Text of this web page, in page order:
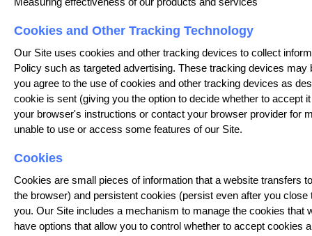
Cookies and Other Tracking Technology
Our Site uses cookies and other tracking devices to collect
Policy such as targeted advertising. These tracking devices
you agree to the use of cookies and other tracking devices as
cookie is sent (giving you the option to decide whether to accept
your browser's instructions or contact your browser provider for
unable to use or access some features of our Site.
Cookies
Cookies are small pieces of information that a website transfers
the browser) and persistent cookies (persist even after you
you. Our Site includes a mechanism to manage the cookies that
have options that allow you to control whether to accept cookies